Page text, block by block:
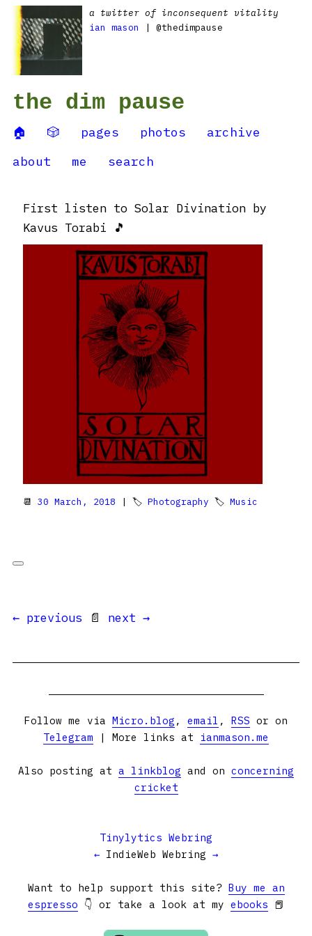
a twitter of inconsequent vitality
ian mason
| @thedimpause
the dim pause
🏠 🎲 pages photos
archive
about
me search
First listen to Solar Divination by
Kavus Torabi 🎵
📆 30 March, 2018 | 🏷 Photography 🏷 Music
← previous 📄 next →
Follow me via Micro.blog , email , RSS or on
Telegram | More links at ianmason.me
Also posting at a linkblog and on concerning
cricket
Tinylytics Webring
← IndieWeb Webring →
Want to help support this site? Buy me an
espresso 👇 or take a look at my ebooks 📕